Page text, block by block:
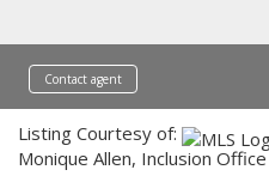
Contact agent
Listing Courtesy of:
Monique Allen, Inclusion Office